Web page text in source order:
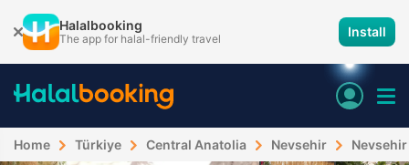
Halalbooking
The app for halal-friendly travel Install
Home Türkiye Central Anatolia Nevsehir Nevsehir